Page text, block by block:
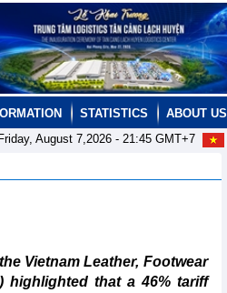
STATISTICS
ABOUT US
Friday, August 7,2026 - 21:45GMT+7
Vietnam Leather, Footwear
highlighted that a 46% tariff